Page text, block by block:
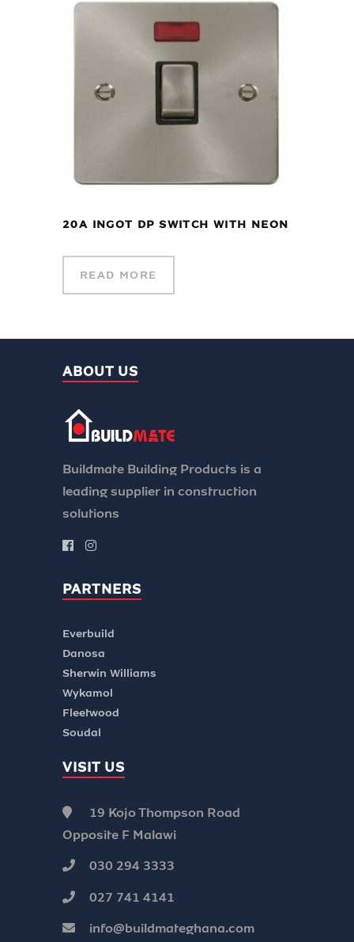
20A INGOT DP SWITCH WITH NEON
READ MORE
ABOUT US
Buildmate Building Products is a
leading supplier in construction
solutions
PARTNERS
Everbuild
Danosa
Sherwin Williams
Wykamol
Fleetwood
Soudal
VISIT US
19 Kojo Thompson Road
Opposite F Malawi
030 294 3333
027 741 4141
info@buildmateghana.com